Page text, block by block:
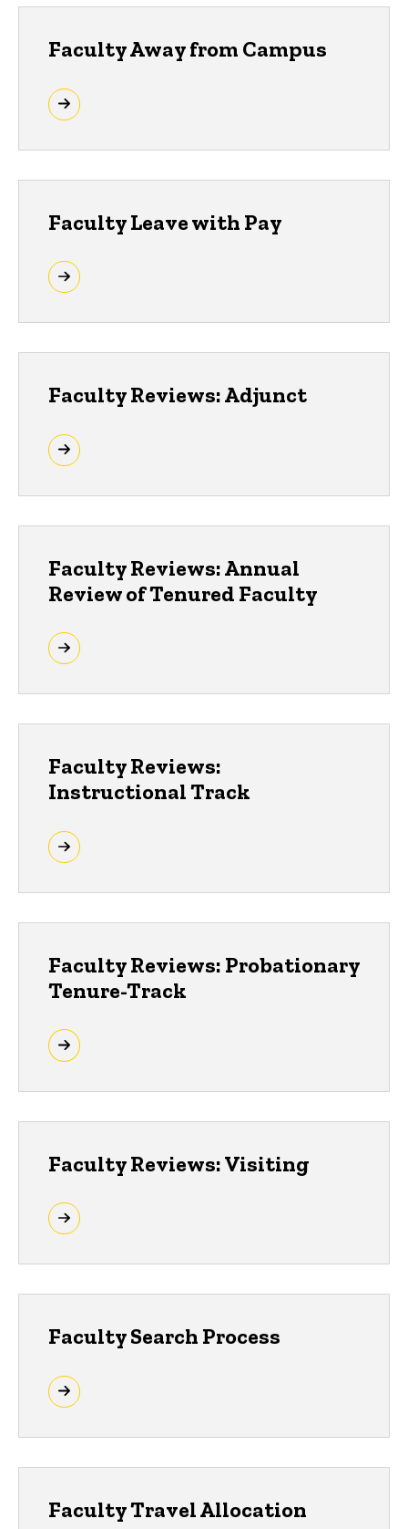
Faculty Away from Campus
Faculty Leave with Pay
Faculty Reviews: Adjunct
Faculty Reviews: Annual
Review of Tenured Faculty
Faculty Reviews:
Instructional Track
Faculty Reviews: Probationary
Tenure-Track
Faculty Reviews: Visiting
Faculty Search Process
Faculty Travel Allocation